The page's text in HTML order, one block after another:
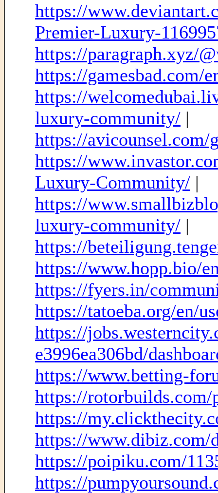
https://
Premier-Luxury-
https://paragraph.xyz/
https://gamesbad.com/
https://
luxury-community/ |
https://
https://
Luxury-Community/ |
https://
luxury-community/ |
https://
https://www.hopp.bio/
https://fyers.in/
https://tatoeba.org/en/
https://
e3996ea306bd/
https://www.betting-
https://
https://
https://www.dibiz.com/
https://poipiku.com/
https://